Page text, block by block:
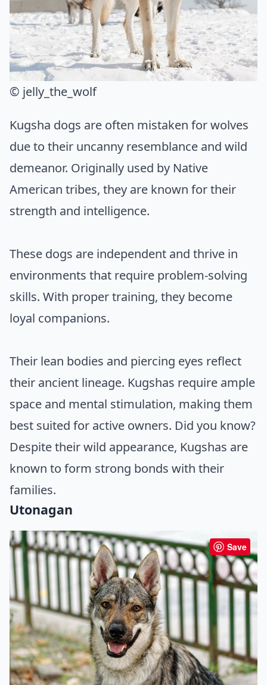
© jelly_the_wolf
Kugsha dogs are often mistaken for wolves
due to their uncanny resemblance and wild
demeanor. Originally used by Native
American tribes, they are known for their
strength and intelligence.
These dogs are independent and thrive in
environments that require problem-solving
skills. With proper training, they become
loyal companions.
Their lean bodies and piercing eyes reflect
their ancient lineage. Kugshas require ample
space and mental stimulation, making them
best suited for active owners. Did you know?
Despite their wild appearance, Kugshas are
known to form strong bonds with their
families.
Utonagan
Save